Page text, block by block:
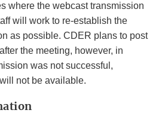
Disclaimer
where the webcast transmission
will work to re-establish the
as possible. CDER plans to post
the meeting, however, in
was not successful,
not be available.